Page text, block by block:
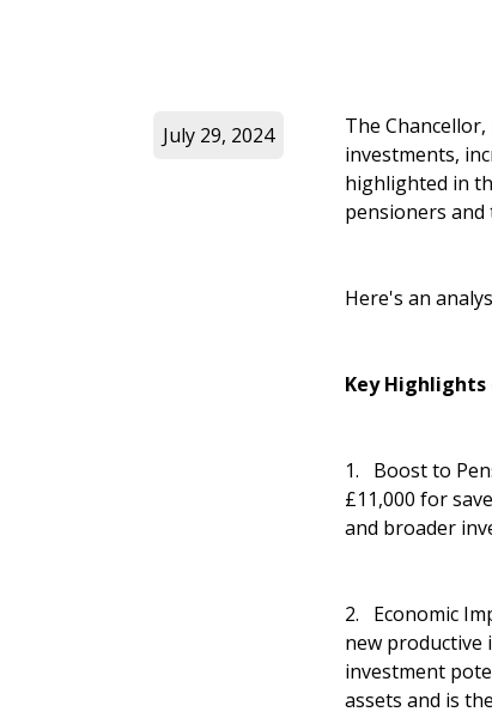
The
investments,
highlighted in
pensioners and
Here's an
Key Highlights
1. Boost to
£11,000 for
and broader
2. Economic
new productive
investment
assets and is
July 29, 2024